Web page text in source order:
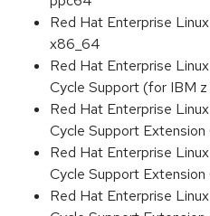
Red Hat Enterprise
x86_64
Red Hat Enterprise
Cycle Support (for IBM
Red Hat Enterprise
Cycle Support
Red Hat Enterprise
Cycle Support
Red Hat Enterprise